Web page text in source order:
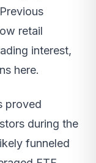
retail
interest,
here.
proved
during the
funneled